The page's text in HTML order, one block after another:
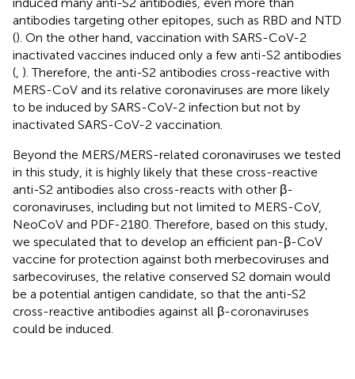
antibodies targeting other epitopes, such as RBD and NTD
(). On the other hand, vaccination with SARS-CoV-2
inactivated vaccines induced only a few anti-S2 antibodies
(, ). Therefore, the anti-S2 antibodies cross-reactive with
MERS-CoV and its relative coronaviruses are more likely
to be induced by SARS-CoV-2 infection but not by
inactivated SARS-CoV-2 vaccination.
Beyond the MERS/MERS-related coronaviruses we tested
in this study, it is highly likely that these cross-reactive
anti-S2 antibodies also cross-reacts with other β-
coronaviruses, including but not limited to MERS-CoV,
NeoCoV and PDF-2180. Therefore, based on this study,
we speculated that to develop an efficient pan-β-CoV
vaccine for protection against both merbecoviruses and
sarbecoviruses, the relative conserved S2 domain would
be a potential antigen candidate, so that the anti-S2
cross-reactive antibodies against all β-coronaviruses
could be induced.